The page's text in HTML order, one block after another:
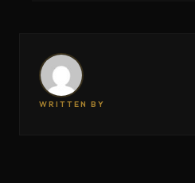
WRITTEN BY